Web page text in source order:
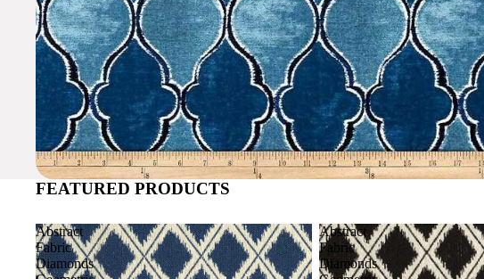
FEATURED PRODUCTS
Abstract
Fabric
Diamonds
Abstract
Fabric
Diamonds